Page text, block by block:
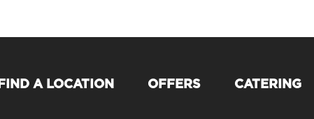
FIND A LOCATION OFFERS CATERING